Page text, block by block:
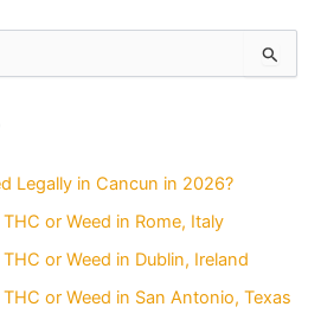
Legally in Cancun in 2026?
or Weed in Rome, Italy
or Weed in Dublin, Ireland
or Weed in San Antonio, Texas